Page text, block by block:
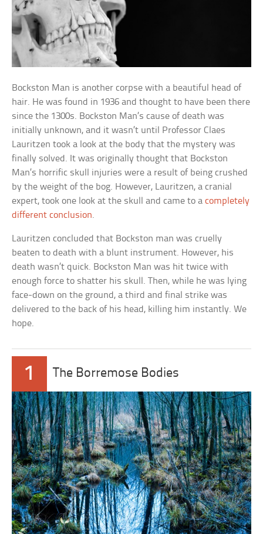
Bockston Man is another corpse with a beautiful head of
hair. He was found in 1936 and thought to have been there
since the 1300s. Bockston Man’s cause of death was
initially unknown, and it wasn’t until Professor Claes
Lauritzen took a look at the body that the mystery was
finally solved. It was originally thought that Bockston
Man’s horrific skull injuries were a result of being crushed
by the weight of the bog. However, Lauritzen, a cranial
expert, took one look at the skull and came to acompletely
different conclusion.
Lauritzen concluded that Bockston man was cruelly
beaten to death with a blunt instrument. However, his
death wasn’t quick. Bockston Man was hit twice with
enough force to shatter his skull. Then, while he was lying
face-down on the ground, a third and final strike was
delivered to the back of his head, killing him instantly. We
hope.
1 The Borremose Bodies